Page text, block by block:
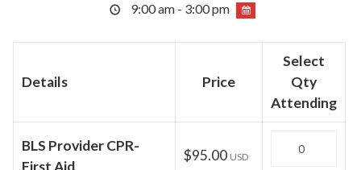
9:00 am - 3:00 pm
Details Price
Select
Qty
Attending
BLS Provider CPR-
First Aid
$95.00 USD